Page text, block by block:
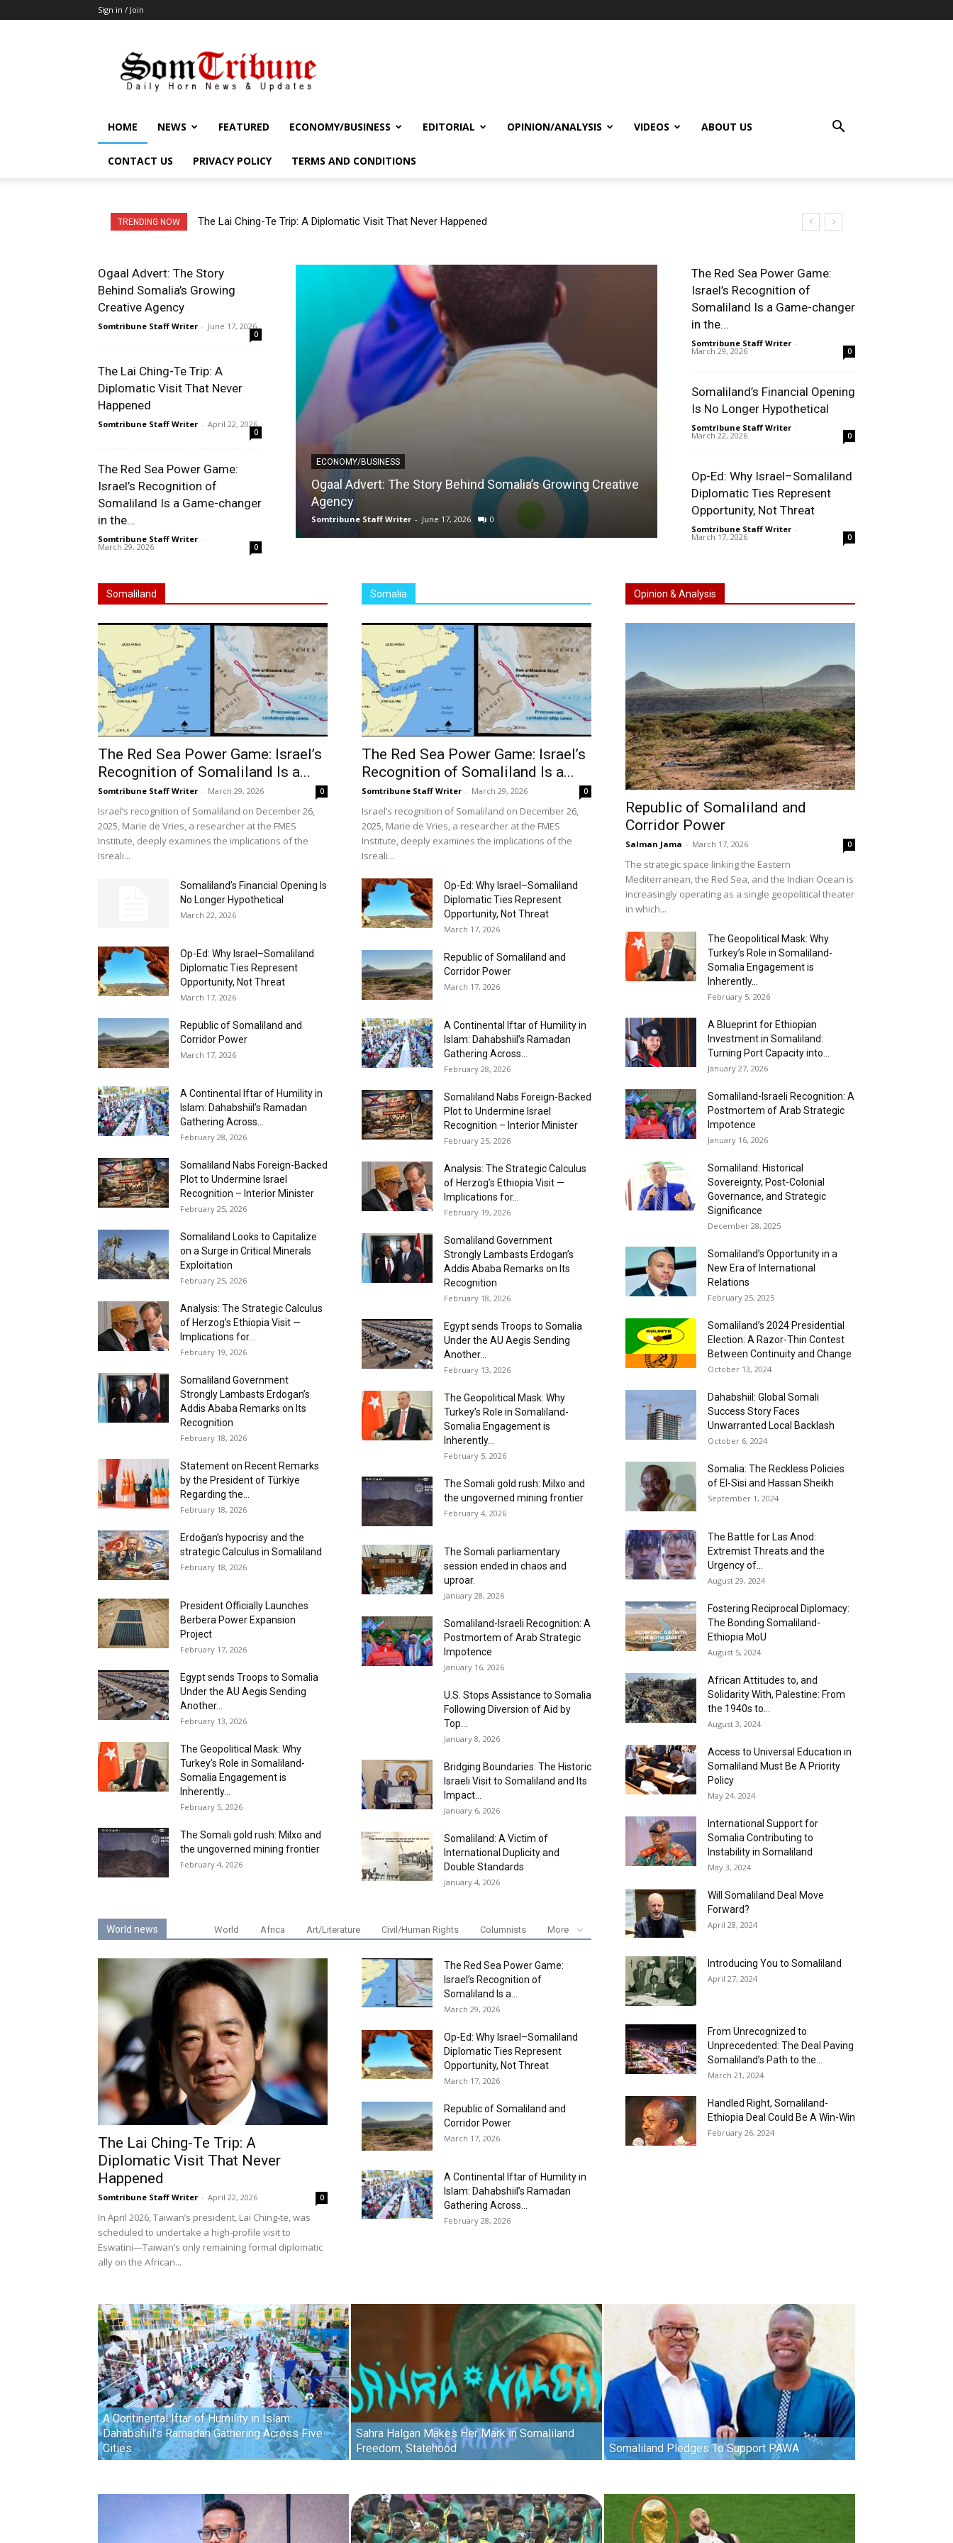
Sign in / Join
HOME NEWS FEATURED ECONOMY/BUSINESS EDITORIAL OPINION/ANALYSIS VIDEOS ABOUT US
CONTACT US PRIVACY POLICY TERMS AND CONDITIONS
TRENDING NOW The Lai Ching-Te Trip: A Diplomatic Visit That Never Happened
The Red Sea Power Game: Israel’s Recognition of Somaliland Is a Game-changer in the Horn of Africa
Ogaal Advert: The Story
Behind Somalia’s Growing
Creative Agency
Somtribune Staff Writer - June 17, 2026
0
The Lai Ching-Te Trip: A
Diplomatic Visit That Never
Happened
Somtribune Staff Writer - April 22, 2026
0
The Red Sea Power Game:
Israel’s Recognition of
Somaliland Is a Game-changer
in the...
Somtribune Staff Writer -
March 29, 2026 0
ECONOMY/BUSINESS
Ogaal Advert: The Story Behind Somalia’s Growing Creative
Agency
Somtribune Staff Writer - June 17, 2026 0
The Lai Ching-Te Trip: A Diplomatic Visit That
Happened
Somtribune Staff Writer
The Red Sea Power Game:
Israel’s Recognition of
Somaliland Is a Game-changer
in the...
Somtribune Staff Writer -
March 29, 2026 0
Somaliland’s Financial Opening
Is No Longer Hypothetical
Somtribune Staff Writer -
March 22, 2026 0
Op-Ed: Why Israel–Somaliland
Diplomatic Ties Represent
Opportunity, Not Threat
Somtribune Staff Writer -
March 17, 2026 0
Somaliland
The Red Sea Power Game: Israel’s
Recognition of Somaliland Is a...
Somtribune Staff Writer - March 29, 2026 0
Israel’s recognition of Somaliland on December 26,
2025, Marie de Vries, a researcher at the FMES
Institute, deeply examines the implications of the
Isreali...
Somaliland’s Financial Opening Is
No Longer Hypothetical
March 22, 2026
Op-Ed: Why Israel–Somaliland
Diplomatic Ties Represent
Opportunity, Not Threat
March 17, 2026
Republic of Somaliland and
Corridor Power
March 17, 2026
A Continental Iftar of Humility in
Islam: Dahabshiil’s Ramadan
Gathering Across...
February 28, 2026
Somaliland Nabs Foreign-Backed
Plot to Undermine Israel
Recognition – Interior Minister
February 25, 2026
Somaliland Looks to Capitalize
on a Surge in Critical Minerals
Exploitation
February 25, 2026
Analysis: The Strategic Calculus
of Herzog’s Ethiopia Visit —
Implications for...
February 19, 2026
Somaliland Government
Strongly Lambasts Erdogan’s
Addis Ababa Remarks on Its
Recognition
February 18, 2026
Statement on Recent Remarks
by the President of Türkiye
Regarding the...
February 18, 2026
‎Erdoğan’s hypocrisy and the
strategic Calculus in Somaliland
February 18, 2026
President Officially Launches
Berbera Power Expansion
Project
February 17, 2026
Egypt sends Troops to Somalia
Under the AU Aegis Sending
Another...
February 13, 2026
The Geopolitical Mask: Why
Turkey’s Role in Somaliland-
Somalia Engagement is
Inherently...
February 5, 2026
The Somali gold rush: ‎Milxo and
the ungoverned mining frontier ‎
February 4, 2026
Somalia
The Red Sea Power Game: Israel’s
Recognition of Somaliland Is a...
Somtribune Staff Writer - March 29, 2026 0
Israel’s recognition of Somaliland on December 26,
2025, Marie de Vries, a researcher at the FMES
Institute, deeply examines the implications of the
Isreali...
Op-Ed: Why Israel–Somaliland
Diplomatic Ties Represent
Opportunity, Not Threat
March 17, 2026
Republic of Somaliland and
Corridor Power
March 17, 2026
A Continental Iftar of Humility in
Islam: Dahabshiil’s Ramadan
Gathering Across...
February 28, 2026
Somaliland Nabs Foreign-Backed
Plot to Undermine Israel
Recognition – Interior Minister
February 25, 2026
Analysis: The Strategic Calculus
of Herzog’s Ethiopia Visit —
Implications for...
February 19, 2026
Somaliland Government
Strongly Lambasts Erdogan’s
Addis Ababa Remarks on Its
Recognition
February 18, 2026
Egypt sends Troops to Somalia
Under the AU Aegis Sending
Another...
February 13, 2026
The Geopolitical Mask: Why
Turkey’s Role in Somaliland-
Somalia Engagement is
Inherently...
February 5, 2026
The Somali gold rush: ‎Milxo and
the ungoverned mining frontier ‎
February 4, 2026
‎The Somali parliamentary
session ended in chaos and
uproar.
January 28, 2026
Somaliland-Israeli Recognition: A
Postmortem of Arab Strategic
Impotence
January 16, 2026
U.S. Stops Assistance to Somalia
Following Diversion of Aid by
Top...
January 8, 2026
Bridging Boundaries: The Historic
Israeli Visit to Somaliland and Its
Impact...
January 6, 2026
Somaliland: A Victim of
International Duplicity and
Double Standards
January 4, 2026
World news World Africa Art/Literature Civil/Human Rights Columnists More
The Lai Ching-Te Trip: A
Diplomatic Visit That Never
Happened
Somtribune Staff Writer - April 22, 2026 0
In April 2026, Taiwan’s president, Lai Ching-te, was
scheduled to undertake a high-profile visit to
Eswatini—Taiwan’s only remaining formal diplomatic
ally on the African...
The Red Sea Power Game:
Israel’s Recognition of
Somaliland Is a...
March 29, 2026
Op-Ed: Why Israel–Somaliland
Diplomatic Ties Represent
Opportunity, Not Threat
March 17, 2026
Republic of Somaliland and
Corridor Power
March 17, 2026
A Continental Iftar of Humility in
Islam: Dahabshiil’s Ramadan
Gathering Across...
February 28, 2026
Opinion & Analysis
Republic of Somaliland and
Corridor Power
Salman Jama - March 17, 2026 0
The strategic space linking the Eastern
Mediterranean, the Red Sea, and the Indian Ocean is
increasingly operating as a single geopolitical theater
in which...
The Geopolitical Mask: Why
Turkey’s Role in Somaliland-
Somalia Engagement is
Inherently...
February 5, 2026
A Blueprint for Ethiopian
Investment in Somaliland:
Turning Port Capacity into...
January 27, 2026
Somaliland-Israeli Recognition: A
Postmortem of Arab Strategic
Impotence
January 16, 2026
Somaliland: Historical
Sovereignty, Post-Colonial
Governance, and Strategic
Significance
December 28, 2025
Somaliland’s Opportunity in a
New Era of International
Relations
February 25, 2025
Somaliland’s 2024 Presidential
Election: A Razor-Thin Contest
Between Continuity and Change
October 13, 2024
Dahabshiil: Global Somali
Success Story Faces
Unwarranted Local Backlash
October 6, 2024
Somalia: The Reckless Policies
of El-Sisi and Hassan Sheikh
September 1, 2024
The Battle for Las Anod:
Extremist Threats and the
Urgency of...
August 29, 2024
Fostering Reciprocal Diplomacy:
The Bonding Somaliland-
Ethiopia MoU
August 5, 2024
African Attitudes to, and
Solidarity With, Palestine: From
the 1940s to...
August 3, 2024
Access to Universal Education in
Somaliland Must Be A Priority
Policy
May 24, 2024
International Support for
Somalia Contributing to
Instability in Somaliland
May 3, 2024
Will Somaliland Deal Move
Forward?
April 28, 2024
Introducing You to Somaliland
April 27, 2024
From Unrecognized to
Unprecedented: The Deal Paving
Somaliland’s Path to the...
March 21, 2024
Handled Right, Somaliland-
Ethiopia Deal Could Be A Win-Win
February 26, 2024
A Continental Iftar of Humility in Islam:
Dahabshiil’s Ramadan Gathering Across Five
Cities
Sahra Halgan Makes Her Mark in Somaliland
Freedom, Statehood
Somaliland Pledges To Support PAWA